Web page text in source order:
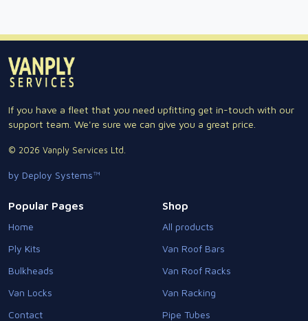
If you have a fleet that you need upfitting get in-touch with our
support team. We're sure we can give you a great price.
© 2026 Vanply Services Ltd.
by Deploy Systems™
Popular Pages
Home
Ply Kits
Bulkheads
Van Locks
Contact
Shop
All products
Van Roof Bars
Van Roof Racks
Van Racking
Pipe Tubes